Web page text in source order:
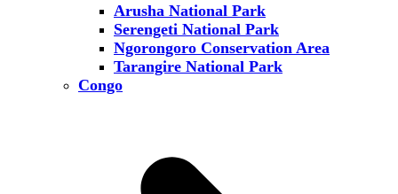
Arusha National Park
Serengeti National Park
Ngorongoro Conservation Area
Tarangire National Park
Congo